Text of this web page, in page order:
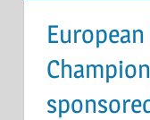
European